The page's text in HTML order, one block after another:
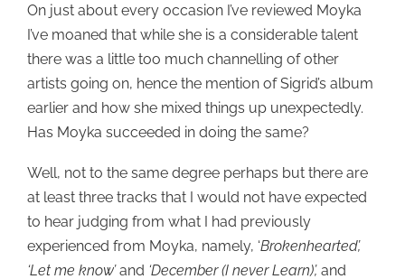
On just about every occasion I’ve reviewed Moyka
I’ve moaned that while she is a considerable talent
there was a little too much channelling of other
artists going on, hence the mention of Sigrid’s album
earlier and how she mixed things up unexpectedly.
Has Moyka succeeded in doing the same?
Well, not to the same degree perhaps but there are
at least three tracks that I would not have expected
to hear judging from what I had previously
experienced from Moyka, namely, ‘Brokenhearted’,
‘Let me know’and ‘December (I never Learn)’, and